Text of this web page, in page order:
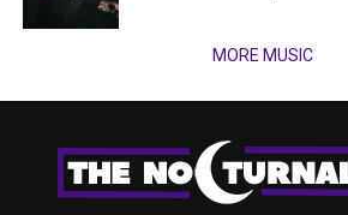
MORE MUSIC